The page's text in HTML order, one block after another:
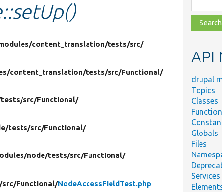
content_translation/tests/src/
content_translation/tests/src/Functional/
tests/src/Functional/
tests/src/Functional/
node/tests/src/Functional/
src/Functional/NodeAccessFieldTest.php
class,
file,
topic,
API
drupal
Topics
Classes
Globals
Files
Services